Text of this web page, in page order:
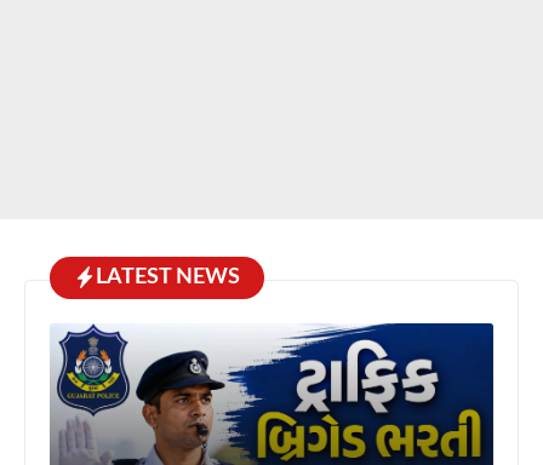
LATEST NEWS